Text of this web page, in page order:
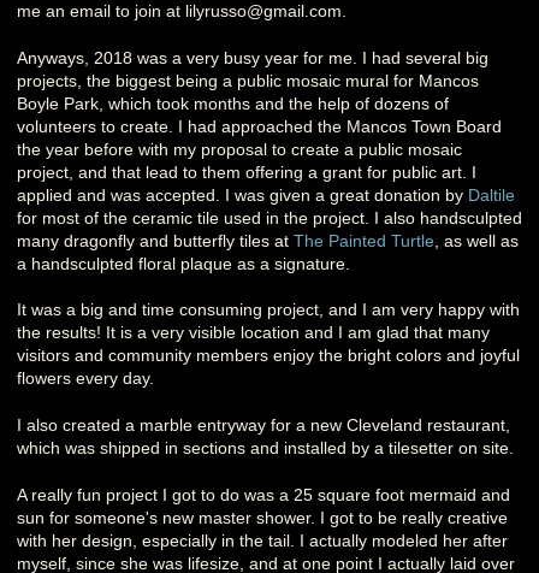
me an email to join at lilyrusso@gmail.com.
Anyways, 2018 was a very busy year for me. I had several big
projects, the biggest being a public mosaic mural for Mancos
Boyle Park, which took months and the help of dozens of
volunteers to create. I had approached the Mancos Town Board
the year before with my proposal to create a public mosaic
project, and that lead to them offering a grant for public art. I
applied and was accepted. I was given a great donation by Daltile
for most of the ceramic tile used in the project. I also handsculpted
many dragonfly and butterfly tiles at The Painted Turtle , as well as
a handsculpted floral plaque as a signature.
It was a big and time consuming project, and I am very happy with
the results! It is a very visible location and I am glad that many
visitors and community members enjoy the bright colors and joyful
flowers every day.
I also created a marble entryway for a new Cleveland restaurant,
which was shipped in sections and installed by a tilesetter on site.
A really fun project I got to do was a 25 square foot mermaid and
sun for someone's new master shower. I got to be really creative
with her design, especially in the tail. I actually modeled her after
myself, since she was lifesize, and at one point I actually laid over